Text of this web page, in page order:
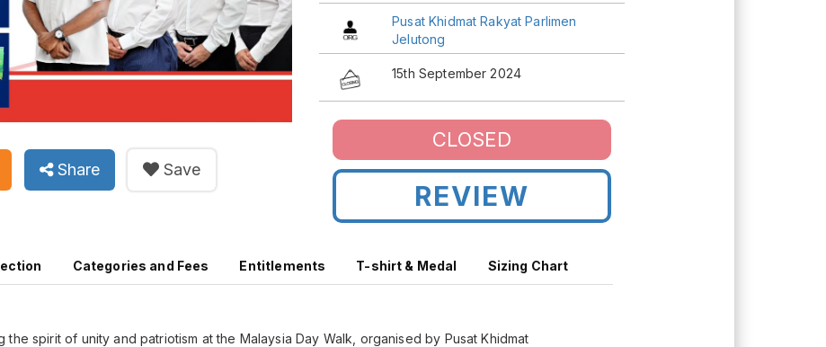
Share Save
Pusat Khidmat Rakyat Parlimen
Jelutong
15th September 2024
CLOSED
REVIEW
Categories and Fees Entitlements T-shirt & Medal Sizing Chart
the spirit of unity and patriotism at the Malaysia Day Walk, organised by Pusat Khidmat